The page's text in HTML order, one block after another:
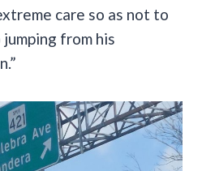
care so as not to
from his